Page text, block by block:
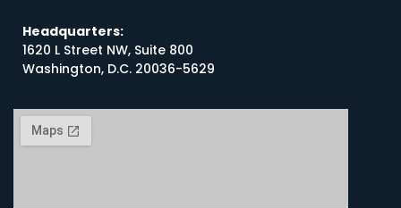
Headquarters:
1620 L Street NW, Suite 800
Washington, D.C. 20036-5629